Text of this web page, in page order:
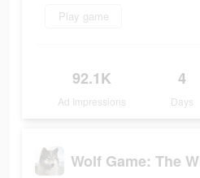
Play game
92.1K
Ad Impressions
4
Days